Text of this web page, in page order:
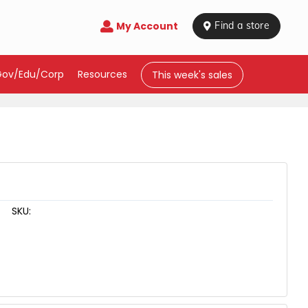
 My Account  Find a store
Edu/Corp Resources This week's sales
SKU: